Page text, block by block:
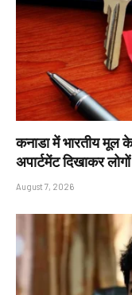
कनाडा में भारतीय मूल
अपार्टमेंट दिखाकर
August 7, 2026